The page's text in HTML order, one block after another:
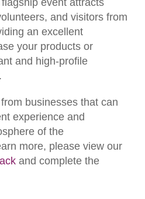
event attracts
and visitors from
an excellent
your products or
and high-profile
businesses that can
experience and
of the
more, please view our
and complete the